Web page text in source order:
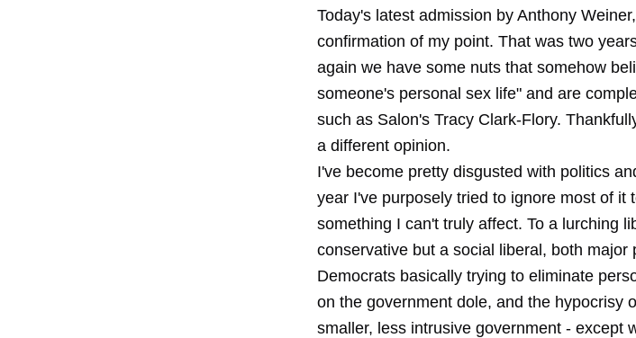
Today's latest admission by Anthony
confirmation of my point. That was two
again we have some nuts that somehow
someone's personal sex life" and are
such as Salon's Tracy Clark-Flory.
a different opinion.
I've become pretty disgusted with politics
year I've purposely tried to ignore most of it
something I can't truly affect. To a lurching
conservative but a social liberal, both major
Democrats basically trying to eliminate
on the government dole, and the hypocrisy
smaller, less intrusive government - except